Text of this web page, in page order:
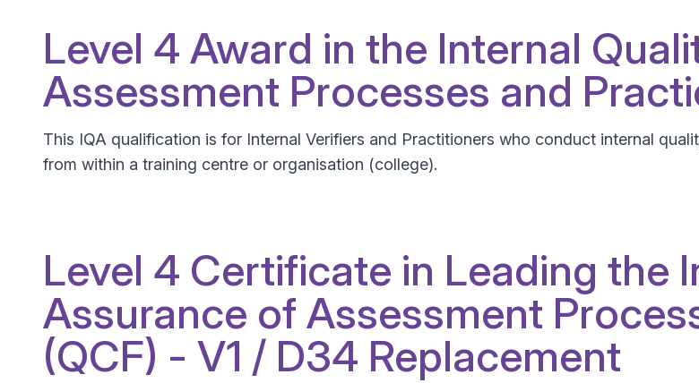
Level 4 Award in the Internal
Assessment Processes and
This IQA qualification is for Internal Verifiers and Practitioners who conduct internal
from within a training centre or organisation (college).
Level 4 Certificate in Leading the
Assurance of Assessment
(QCF) - V1 / D34 Replacement